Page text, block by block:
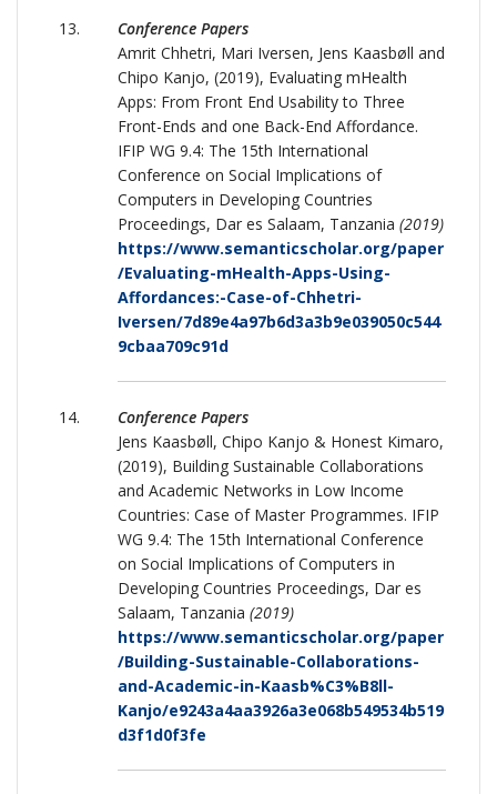
Conference Papers
Amrit Chhetri, Mari Iversen, Jens Kaasbøll and
Chipo Kanjo, (2019), Evaluating mHealth
Apps: From Front End Usability to Three
Front-Ends and one Back-End Affordance.
IFIP WG 9.4: The 15th International
Conference on Social Implications of
Computers in Developing Countries
Proceedings, Dar es Salaam, Tanzania (2019)
https://www.semanticscholar.org/paper
/Evaluating-mHealth-Apps-Using-
Affordances:-Case-of-Chhetri-
Iversen/7d89e4a97b6d3a3b9e039050c544
9cbaa709c91d
Conference Papers
Jens Kaasbøll, Chipo Kanjo & Honest Kimaro,
(2019), Building Sustainable Collaborations
and Academic Networks in Low Income
Countries: Case of Master Programmes. IFIP
WG 9.4: The 15th International Conference
on Social Implications of Computers in
Developing Countries Proceedings, Dar es
Salaam, Tanzania (2019)
https://www.semanticscholar.org/paper
/Building-Sustainable-Collaborations-
and-Academic-in-Kaasb%C3%B8ll-
Kanjo/e9243a4aa3926a3e068b549534b519
d3f1d0f3fe